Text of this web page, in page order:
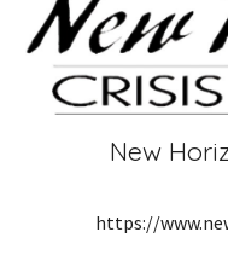
New
https://